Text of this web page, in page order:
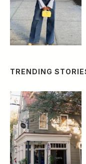
TRENDING